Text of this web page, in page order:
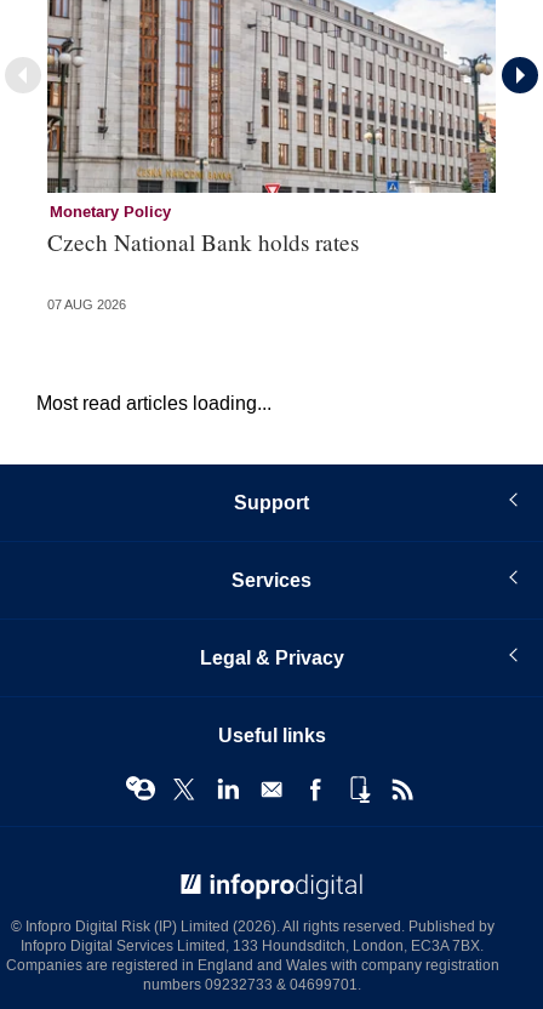
Monetary Policy
Czech National Bank holds rates
07 AUG 2026
Most read articles loading...
Support
Services
Legal & Privacy
Useful links
© Infopro Digital Risk (IP) Limited (2026). All rights reserved. Published by
Infopro Digital Services Limited, 133 Houndsditch, London, EC3A 7BX.
Companies are registered in England and Wales with company registration
numbers 09232733 & 04699701.